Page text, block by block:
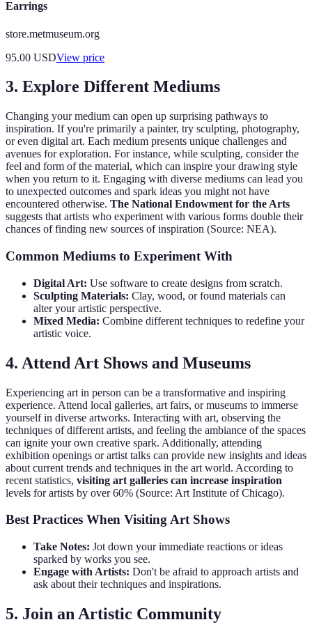
Earrings
store.metmuseum.org
95.00 USDView price
3. Explore Different Mediums
Changing your medium can open up surprising pathways to
inspiration. If you're primarily a painter, try sculpting, photography,
or even digital art. Each medium presents unique challenges and
avenues for exploration. For instance, while sculpting, consider the
feel and form of the material, which can inspire your drawing style
when you return to it. Engaging with diverse mediums can lead you
to unexpected outcomes and spark ideas you might not have
encountered otherwise. The National Endowment for the Arts
suggests that artists who experiment with various forms double their
chances of finding new sources of inspiration (Source: NEA).
Common Mediums to Experiment With
Digital Art: Use software to create designs from scratch.
Sculpting Materials: Clay, wood, or found materials can
alter your artistic perspective.
Mixed Media: Combine different techniques to redefine your
artistic voice.
4. Attend Art Shows and Museums
Experiencing art in person can be a transformative and inspiring
experience. Attend local galleries, art fairs, or museums to immerse
yourself in diverse artworks. Interacting with art, observing the
techniques of different artists, and feeling the ambiance of the spaces
can ignite your own creative spark. Additionally, attending
exhibition openings or artist talks can provide new insights and ideas
about current trends and techniques in the art world. According to
recent statistics, visiting art galleries can increase inspiration
levels for artists by over 60% (Source: Art Institute of Chicago).
Best Practices When Visiting Art Shows
Take Notes: Jot down your immediate reactions or ideas
sparked by works you see.
Engage with Artists: Don't be afraid to approach artists and
ask about their techniques and inspirations.
5. Join an Artistic Community